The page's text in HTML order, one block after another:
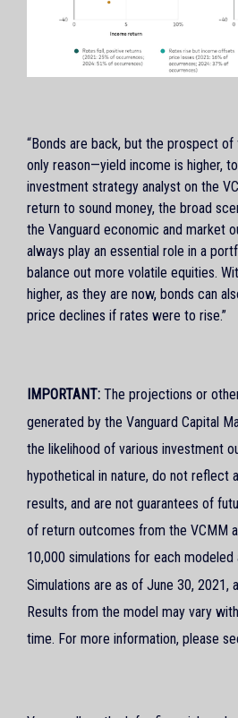
“Bonds are back, but the prospect of
only reason—yield income is higher,
investment strategy analyst on the
return to sound money, the broad
the Vanguard economic and market
always play an essential role in a
balance out more volatile equities.
higher, as they are now, bonds can
price declines if rates were to rise.”
IMPORTANT: The projections or
generated by the Vanguard Capital
the likelihood of various investment
hypothetical in nature, do not reflect
results, and are not guarantees of
of return outcomes from the VCMM
10,000 simulations for each modeled
Simulations are as of June 30, 2021,
Results from the model may vary
time. For more information, please